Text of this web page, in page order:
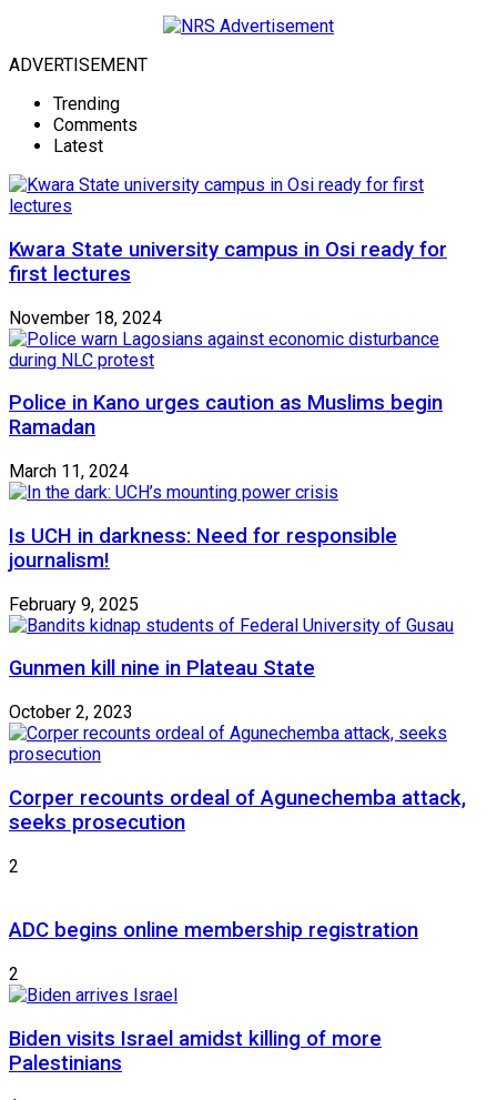
ADVERTISEMENT
Trending
Comments
Latest
Kwara State university campus in Osi ready for
first lectures
November 18, 2024
Police in Kano urges caution as Muslims begin
Ramadan
March 11, 2024
Is UCH in darkness: Need for responsible
journalism!
February 9, 2025
Gunmen kill nine in Plateau State
October 2, 2023
Corper recounts ordeal of Agunechemba attack,
seeks prosecution
2
ADC begins online membership registration
2
Biden visits Israel amidst killing of more
Palestinians